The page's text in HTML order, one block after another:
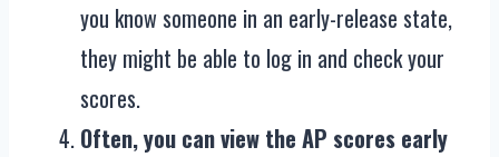
you know someone in an early-release state,
they might be able to log in and check your
scores.
Often, you can view the AP scores early